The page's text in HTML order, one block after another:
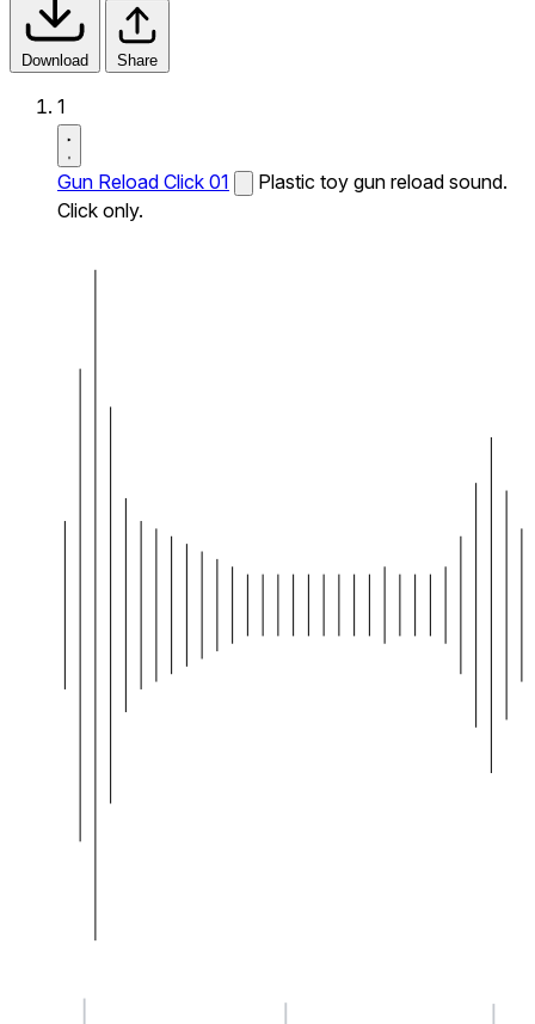
Download Share
1
Gun Reload Click 01
Plastic toy gun reload sound.
Click only.